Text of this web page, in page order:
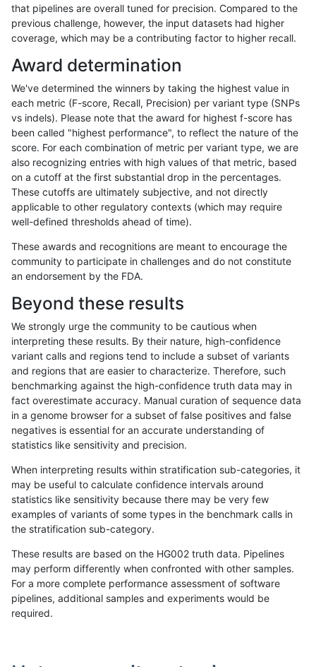
«12...192021 22232425 2627...17201721»
gduggal-snapvard INDEL D6_15
gduggal-snapvard INDEL *
gduggal-bwavard INDEL D1_5
gduggal-snapplat INDEL D1_5 HG002compoundhet
gduggal-snapvard INDEL D1_5
eyeh-varpipe INDEL D6_15
eyeh-varpipe INDEL D6_15
ciseli-custom INDEL I1_5
ndellapenna-hhga INDEL *
gduggal-bwaplat SNP ti map_l100_m2_e1
ciseli-custom INDEL D6_15
gduggal-bwaplat SNP tv map_l125_m2_e1
gduggal-bwaplat SNP ti map_l100_m2_e0
gduggal-bwaplat SNP ti map_l100_m2_e0
that pipelines are overall tuned for precision. Compared to the
previous challenge, however, the input datasets had higher
coverage, which may be a contributing factor to higher recall.
Award determination
We've determined the winners by taking the highest value in
each metric (F-score, Recall, Precision) per variant type (SNPs
vs indels). Please note that the award for highest f-score has
been called "highest performance", to reflect the nature of the
score. For each combination of metric per variant type, we are
also recognizing entries with high values of that metric, based
on a cutoff at the first substantial drop in the percentages.
These cutoffs are ultimately subjective, and not directly
applicable to other regulatory contexts (which may require
well-defined thresholds ahead of time).
These awards and recognitions are meant to encourage the
community to participate in challenges and do not constitute
an endorsement by the FDA.
Beyond these results
We strongly urge the community to be cautious when
interpreting these results. By their nature, high-confidence
variant calls and regions tend to include a subset of variants
and regions that are easier to characterize. Therefore, such
benchmarking against the high-confidence truth data may in
fact overestimate accuracy. Manual curation of sequence data
in a genome browser for a subset of false positives and false
negatives is essential for an accurate understanding of
statistics like sensitivity and precision.
When interpreting results within stratification sub-categories, it
may be useful to calculate confidence intervals around
statistics like sensitivity because there may be very few
examples of variants of some types in the benchmark calls in
the stratification sub-category.
These results are based on the HG002 truth data. Pipelines
may perform differently when confronted with other samples.
For a more complete performance assessment of software
pipelines, additional samples and experiments would be
required.